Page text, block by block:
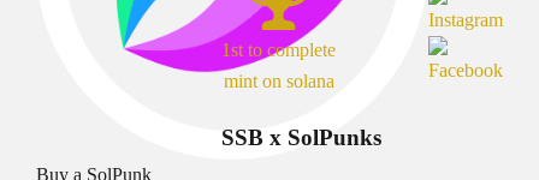
Buy a SolPunk
1st to complete
mint on solana
SSB x SolPunks